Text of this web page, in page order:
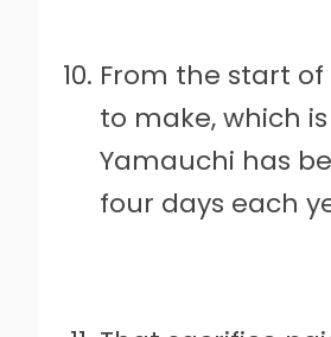
From the start of
to make, which
Yamauchi has
four days each